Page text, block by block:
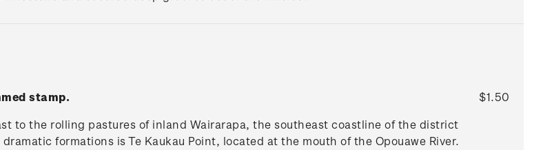
stamp.
to the rolling pastures of inland Wairarapa, the southeast coastline of the district
formations is Te Kaukau Point, located at the mouth of the Opouawe River.
$1.50